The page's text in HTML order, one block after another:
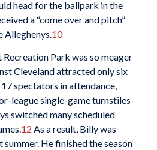
head for the ballpark in the
a “come over and pitch”
Alleghenys.10
Recreation Park was so meager
Cleveland attracted only six
spectators in attendance,
league single-game turnstiles
switched many scheduled
12 As a result, Billy was
He finished the season